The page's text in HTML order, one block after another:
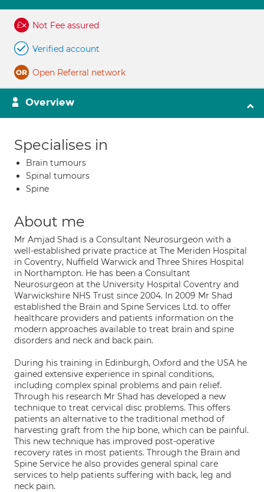
Not Fee assured
Verified account
Open Referral network
Overview
Specialises in
Brain tumours
Spinal tumours
Spine
About me
Mr Amjad Shad is a Consultant Neurosurgeon with a
well-established private practice at The Meriden Hospital
in Coventry, Nuffield Warwick and Three Shires Hospital
in Northampton. He has been a Consultant
Neurosurgeon at the University Hospital Coventry and
Warwickshire NHS Trust since 2004. In 2009 Mr Shad
established the Brain and Spine Services Ltd. to offer
healthcare providers and patients information on the
modern approaches available to treat brain and spine
disorders and neck and back pain.
During his training in Edinburgh, Oxford and the USA he
gained extensive experience in spinal conditions,
including complex spinal problems and pain relief.
Through his research Mr Shad has developed a new
technique to treat cervical disc problems. This offers
patients an alternative to the traditional method of
harvesting graft from the hip bone, which can be painful.
This new technique has improved post-operative
recovery rates in most patients. Through the Brain and
Spine Service he also provides general spinal care
services to help patients suffering with back, leg and
neck pain.